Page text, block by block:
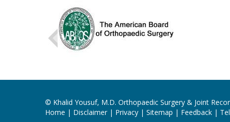
© Khalid Yousuf, M.D. Orthopaedic Surgery & Joint
Home | Disclaimer| Privacy| Sitemap | Feedback|